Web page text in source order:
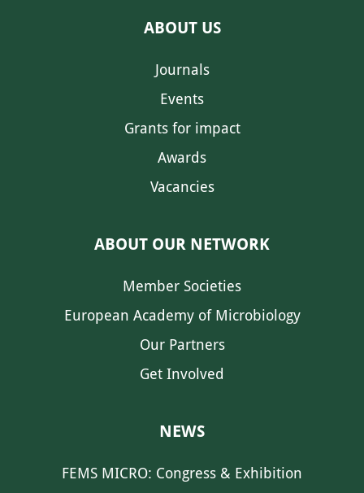
ABOUT US
Journals
Events
Grants for impact
Awards
Vacancies
ABOUT OUR NETWORK
Member Societies
European Academy of Microbiology
Our Partners
Get Involved
NEWS
FEMS MICRO: Congress & Exhibition